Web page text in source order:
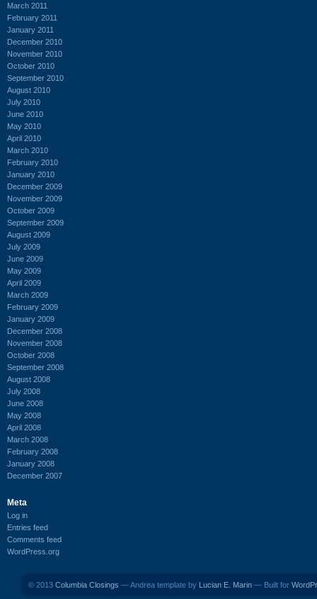
March 2011
February 2011
January 2011
December 2010
November 2010
October 2010
September 2010
August 2010
July 2010
June 2010
May 2010
April 2010
March 2010
February 2010
January 2010
December 2009
November 2009
October 2009
September 2009
August 2009
July 2009
June 2009
May 2009
April 2009
March 2009
February 2009
January 2009
December 2008
November 2008
October 2008
September 2008
August 2008
July 2008
June 2008
May 2008
April 2008
March 2008
February 2008
January 2008
December 2007
Meta
Log in
Entries feed
Comments feed
WordPress.org
© 2013 Columbia Closings — Andrea template by Lucian E. Marin — Built for